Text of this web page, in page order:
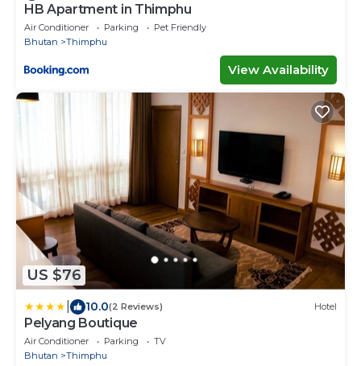
HB Apartment in Thimphu
Air Conditioner Parking
Pet Friendly
Bhutan
Thimphu
View Availability
US $76
10.0(2 Reviews) Hotel
Pelyang Boutique
Air Conditioner Parking
TV
Bhutan
Thimphu